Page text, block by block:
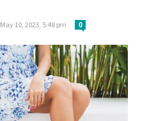
May 10, 2023, 5:48 pm 0